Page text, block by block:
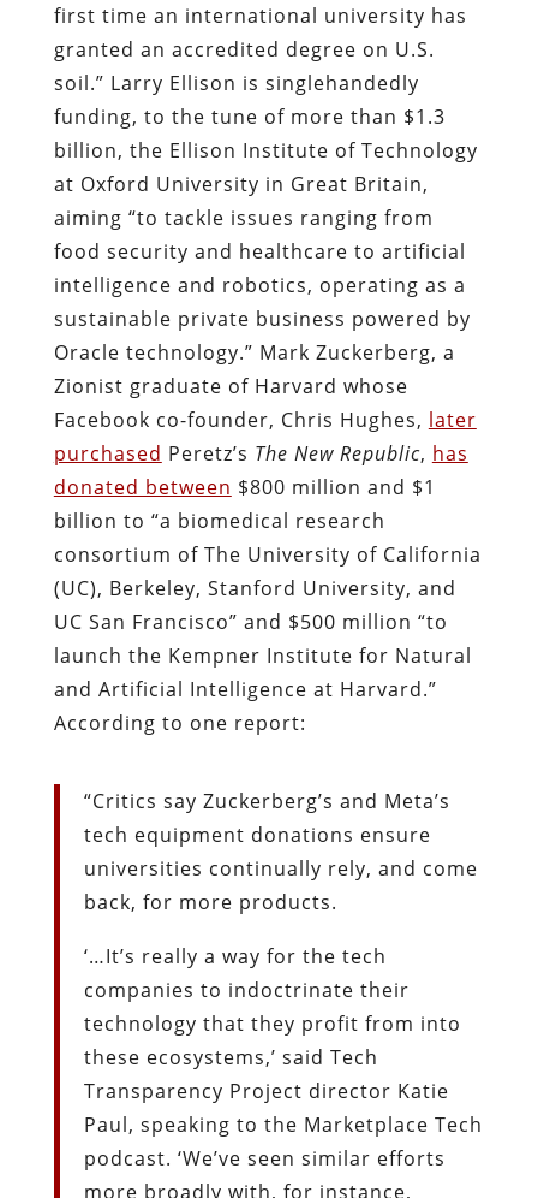
first time an international university has
granted an accredited degree on U.S.
soil.” Larry Ellison is singlehandedly
funding, to the tune of more than $1.3
billion, the Ellison Institute of Technology
at Oxford University in Great Britain,
aiming “to tackle issues ranging from
food security and healthcare to artificial
intelligence and robotics, operating as a
sustainable private business powered by
Oracle technology.” Mark Zuckerberg, a
Zionist graduate of Harvard whose
Facebook co-founder, Chris Hughes, later
purchased Peretz’s The New Republic, has
donated between $800 million and $1
billion to “a biomedical research
consortium of The University of California
(UC), Berkeley, Stanford University, and
UC San Francisco” and $500 million “to
launch the Kempner Institute for Natural
and Artificial Intelligence at Harvard.”
According to one report:
“Critics say Zuckerberg’s and Meta’s
tech equipment donations ensure
universities continually rely, and come
back, for more products.
‘…It’s really a way for the tech
companies to indoctrinate their
technology that they profit from into
these ecosystems,’ said Tech
Transparency Project director Katie
Paul, speaking to the Marketplace Tech
podcast. ‘We’ve seen similar efforts
more broadly with, for instance,